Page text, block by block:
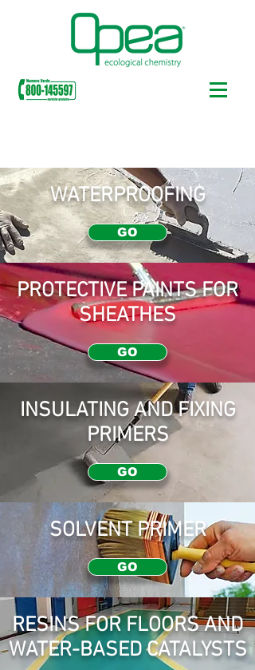
WATERPROOFING
GO
PROTECTIVE PAINTS FOR
SHEATHES
GO
INSULATING AND FIXING
PRIMERS
GO
SOLVENT PRIMER
GO
RESINS FOR FLOORS AND
WATER-BASED CATALYSTS